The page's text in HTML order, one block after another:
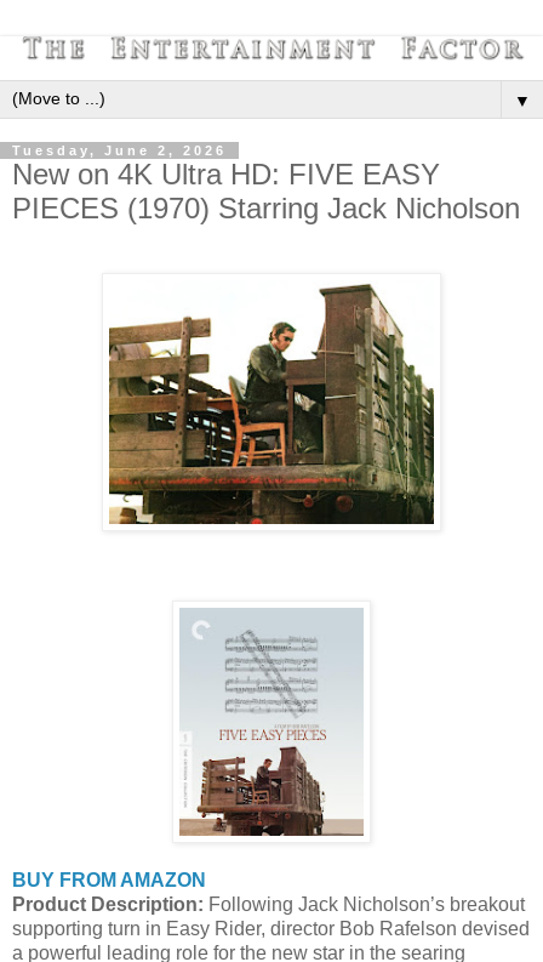
▼
Tuesday, June 2, 2026
New on 4K Ultra HD: FIVE EASY
PIECES (1970) Starring Jack Nicholson
BUY FROM AMAZON
Product Description: Following Jack Nicholson’s breakout
supporting turn in Easy Rider, director Bob Rafelson devised
a powerful leading role for the new star in the searing